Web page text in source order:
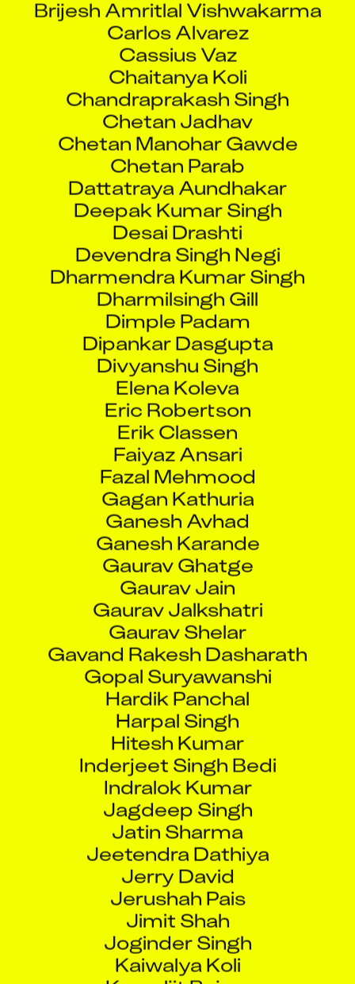
Carlos Alvarez
Cassius Vaz
Chaitanya Koli
Chandraprakash Singh
Chetan Jadhav
Chetan Manohar Gawde
Chetan Parab
Dattatraya Aundhakar
Deepak Kumar Singh
Desai Drashti
Devendra Singh Negi
Dharmendra Kumar Singh
Dharmilsingh Gill
Dimple Padam
Dipankar Dasgupta
Divyanshu Singh
Elena Koleva
Eric Robertson
Erik Classen
Faiyaz Ansari
Fazal Mehmood
Gagan Kathuria
Ganesh Avhad
Ganesh Karande
Gaurav Ghatge
Gaurav Jain
Gaurav Jalkshatri
Gaurav Shelar
Gavand Rakesh Dasharath
Gopal Suryawanshi
Hardik Panchal
Harpal Singh
Hitesh Kumar
Inderjeet Singh Bedi
Indralok Kumar
Jagdeep Singh
Jatin Sharma
Jeetendra Dathiya
Jerry David
Jerushah Pais
Jimit Shah
Joginder Singh
Kaiwalya Koli